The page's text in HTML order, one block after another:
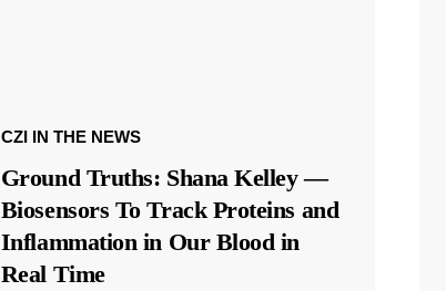
CZI IN THE NEWS
Ground Truths: Shana Kelley —
Biosensors To Track Proteins and
Inflammation in Our Blood in
Real Time